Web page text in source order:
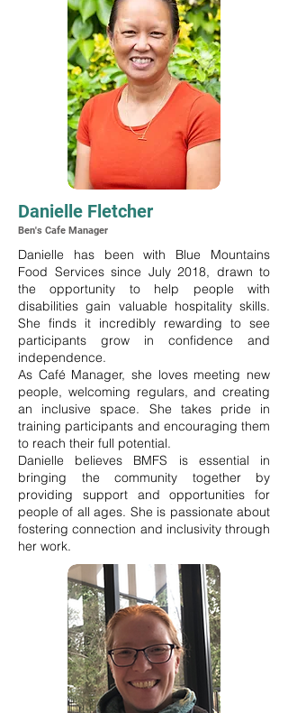
Danielle Fletcher
Ben's Cafe Manager
Danielle has been with Blue Mountains
Food Services since July 2018, drawn to
the opportunity to help people with
disabilities gain valuable hospitality skills.
She finds it incredibly rewarding to see
participants grow in confidence and
independence.
As Café Manager, she loves meeting new
people, welcoming regulars, and creating
an inclusive space. She takes pride in
training participants and encouraging them
to reach their full potential.
Danielle believes BMFS is essential in
bringing the community together by
providing support and opportunities for
people of all ages. She is passionate about
fostering connection and inclusivity through
her work.